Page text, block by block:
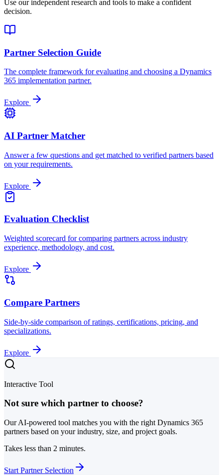
Use our independent research and tools to make a confident
decision.
Partner Selection Guide
The complete framework for evaluating and choosing a Dynamics
365 implementation partner.
Explore
AI Partner Matcher
Answer a few questions and get matched to verified partners based
on your requirements.
Explore
Evaluation Checklist
Weighted scorecard for comparing partners across industry
experience, methodology, and cost.
Explore
Compare Partners
Side-by-side comparison of ratings, certifications, pricing, and
specializations.
Explore
Interactive Tool
Not sure which partner to choose?
Our AI-powered tool matches you with the right Dynamics 365
partners based on your industry, size, and project goals.
Takes less than 2 minutes.
Start Partner Selection